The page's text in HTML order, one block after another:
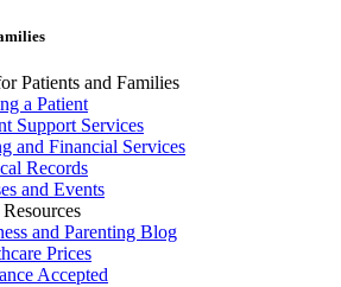
Patients and Families
a Patient
Support Services
and Financial Services
Records
and Events
and Parenting Blog
Prices
Accepted